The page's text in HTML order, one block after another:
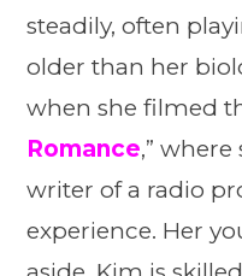
steadily, often
older than her
when she filmed
Romance,”
writer of a radio
experience. Her